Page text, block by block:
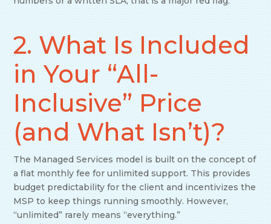
2. What Is Included
in Your “All-
Inclusive” Price
(and What Isn’t)?
The Managed Services model is built on the concept of
a flat monthly fee for unlimited support. This provides
budget predictability for the client and incentivizes the
MSP to keep things running smoothly. However,
“unlimited” rarely means “everything.”